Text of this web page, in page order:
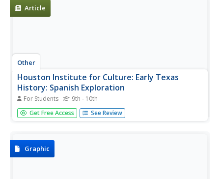
Article
Other
Houston Institute for Culture: Early Texas
History: Spanish Exploration
For Students 9th - 10th
Read about Cabeza de Vaca, one of the first Europeans to
extensively explore Texas after an accidental landing at
Get Free Access See Review
Graphic